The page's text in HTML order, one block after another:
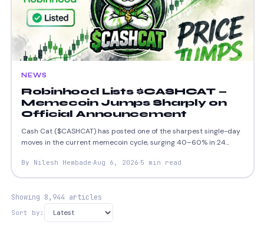
NEWS
Robinhood Lists $CASHCAT —
Memecoin Jumps Sharply on
Official Announcement
Cash Cat ($CASHCAT) has posted one of the sharpest single-day
moves in the current memecoin cycle, surging 40–60% in 24...
By Nilesh Hembade Aug 6, 2026 5 min read
Showing 8,944 articles
Sort by: